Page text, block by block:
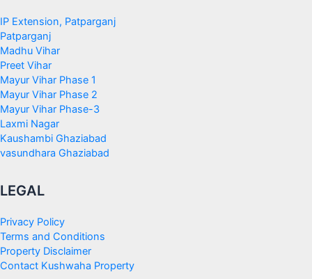
IP Extension, Patparganj
Patparganj
Madhu Vihar
Preet Vihar
Mayur Vihar Phase 1
Mayur Vihar Phase 2
Mayur Vihar Phase-3
Laxmi Nagar
Kaushambi Ghaziabad
vasundhara Ghaziabad
LEGAL
Privacy Policy
Terms and Conditions
Property Disclaimer
Contact Kushwaha Property